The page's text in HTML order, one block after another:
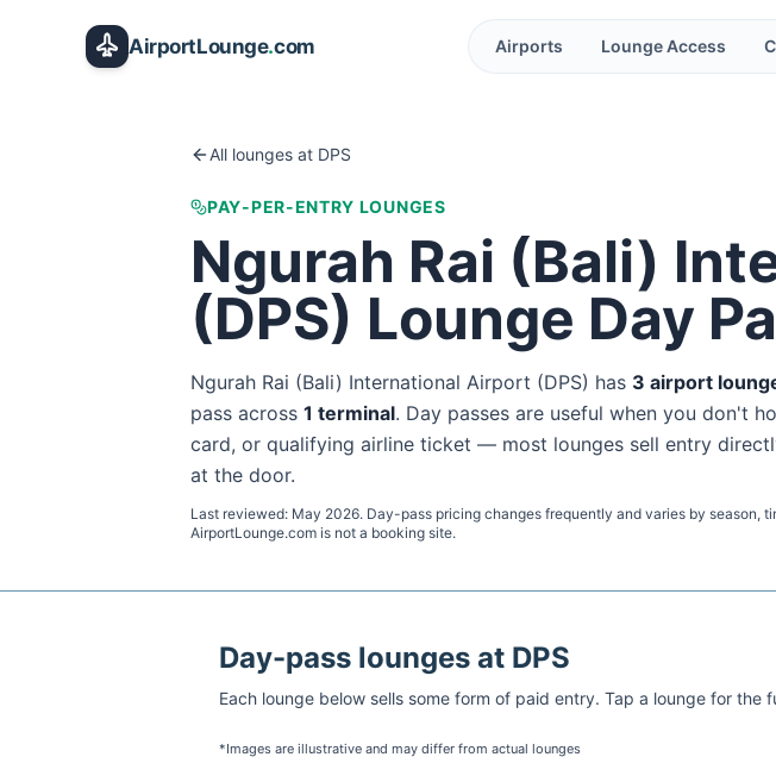
AirportLounge.com Airports Lounge Access
All lounges at DPS
PAY-PER-ENTRY LOUNGES
Ngurah Rai (Bali)
(DPS) Lounge Day
Ngurah Rai (Bali) International Airport (DPS) has 3 airport
pass across 1 terminal. Day passes are useful when you don't
card, or qualifying airline ticket — most lounges sell entry
at the door.
Last reviewed: May 2026. Day-pass pricing changes frequently and varies by
AirportLounge.com is not a booking site.
Day-pass lounges at DPS
Each lounge below sells some form of paid entry. Tap a lounge for the
*Images are illustrative and may differ from actual lounges